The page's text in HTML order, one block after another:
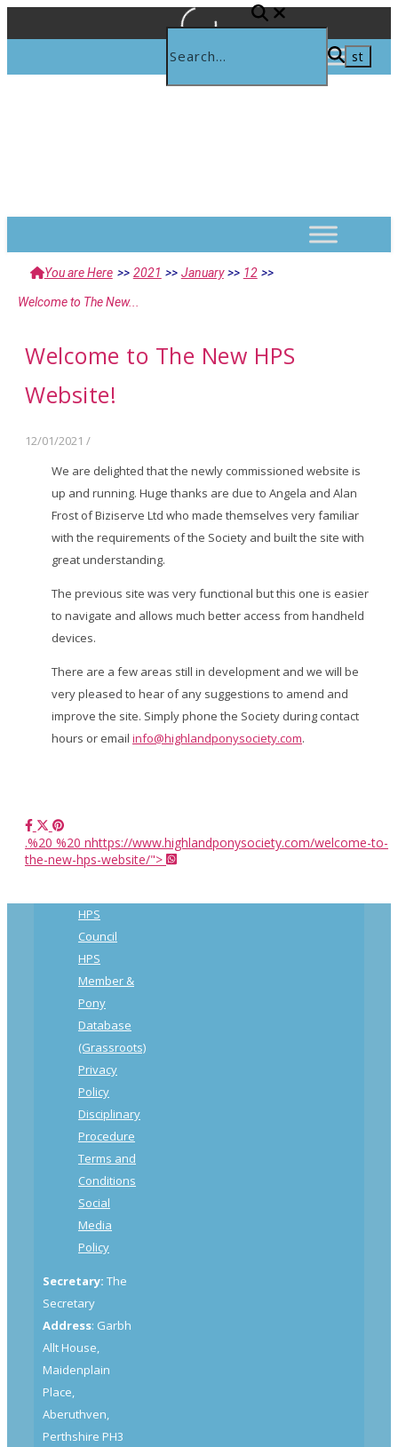
You are Here >> 2021 >> January >> 12 >>
Welcome to The New...
Welcome to The New HPS
Website!
12/01/2021 /
We are delighted that the newly commissioned website is
up and running. Huge thanks are due to Angela and Alan
Frost of Biziserve Ltd who made themselves very familiar
with the requirements of the Society and built the site with
great understanding.
The previous site was very functional but this one is easier
to navigate and allows much better access from handheld
devices.
There are a few areas still in development and we will be
very pleased to hear of any suggestions to amend and
improve the site. Simply phone the Society during contact
hours or email info@highlandponysociety.com.
.%20 %20 nhttps://www.highlandponysociety.com/welcome-to-
the-new-hps-website/">
HPS
Council
HPS
Member &
Pony
Database
(Grassroots)
Privacy
Policy
Disciplinary
Procedure
Terms and
Conditions
Social
Media
Policy
Secretary: The
Secretary
Address: Garbh
Allt House,
Maidenplain
Place,
Aberuthven,
Perthshire PH3